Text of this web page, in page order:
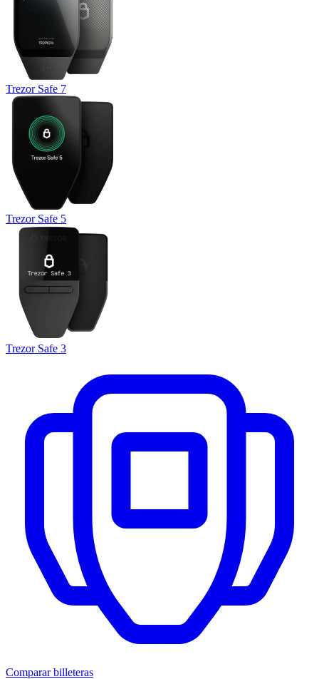
Trezor Safe 7
Trezor Safe 5
Trezor Safe 3
Comparar billeteras